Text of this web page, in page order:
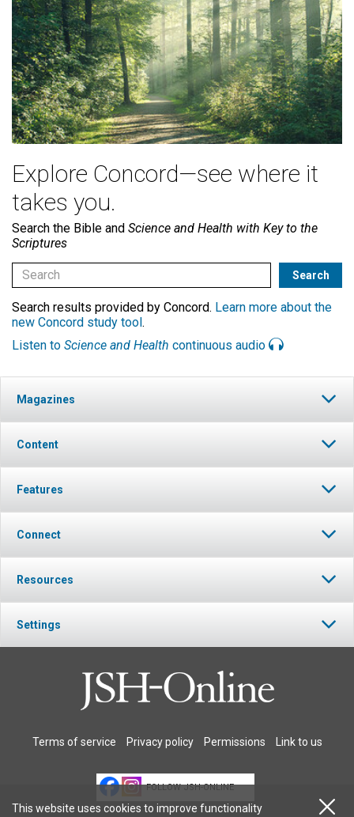
Explore Concord—see where it
takes you.
Search the Bible and Science and Health with Key to the
Scriptures
Search results provided by Concord. Learn more about the
new Concord study tool.
Listen to Science and Health continuous audio
Magazines
Content
Features
Connect
Resources
Settings
Terms of service Privacy policy Permissions Link to us
FOLLOW JSH-ONLINE
This website uses cookies to improve functionality